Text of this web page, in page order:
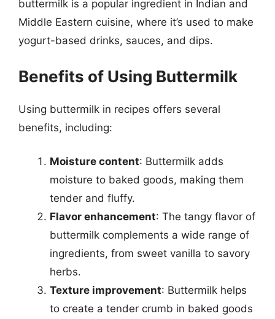
buttermilk is a popular ingredient in Indian and
Middle Eastern cuisine, where it’s used to make
yogurt-based drinks, sauces, and dips.
Benefits of Using Buttermilk
Using buttermilk in recipes offers several
benefits, including:
Moisture content: Buttermilk adds
moisture to baked goods, making them
tender and fluffy.
Flavor enhancement: The tangy flavor of
buttermilk complements a wide range of
ingredients, from sweet vanilla to savory
herbs.
Texture improvement: Buttermilk helps
to create a tender crumb in baked goods